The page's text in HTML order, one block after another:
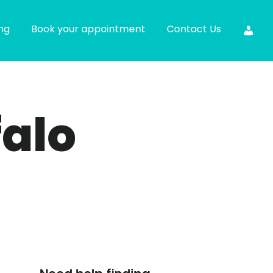
Book your appointment Contact Us